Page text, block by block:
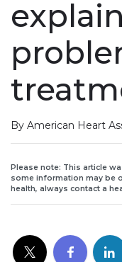
By American Heart
Please note: This article
some information may be
health, always contact a